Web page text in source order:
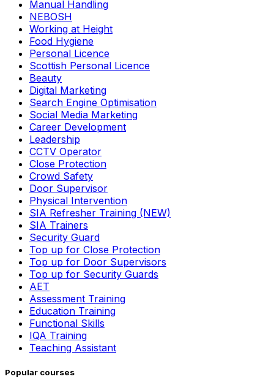
Manual Handling
NEBOSH
Working at Height
Food Hygiene
Personal Licence
Scottish Personal Licence
Beauty
Digital Marketing
Search Engine Optimisation
Social Media Marketing
Career Development
Leadership
CCTV Operator
Close Protection
Crowd Safety
Door Supervisor
Physical Intervention
SIA Refresher Training (NEW)
SIA Trainers
Security Guard
Top up for Close Protection
Top up for Door Supervisors
Top up for Security Guards
AET
Assessment Training
Education Training
Functional Skills
IQA Training
Teaching Assistant
Popular courses